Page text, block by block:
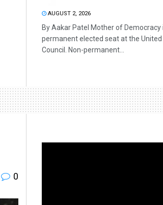
AUGUST 2, 2026
By Aakar Patel Mother of
permanent elected seat at the
Council. Non-permanent...
0